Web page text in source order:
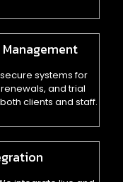
systems for
and trial
clients and staff.